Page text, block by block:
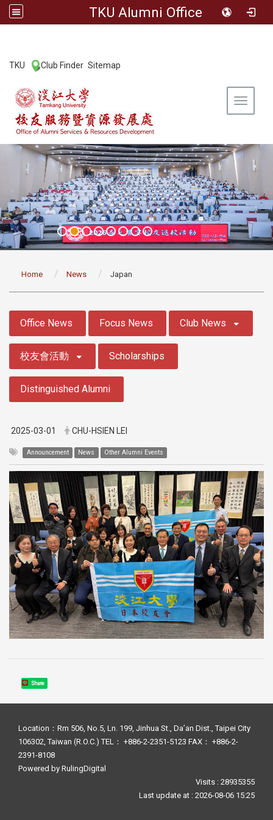
TKU Alumni Office
TKU Club Finder Sitemap
Toggle
Home News Japan
Office News Focus News Club News
校友會活動 Scholarships
Distinguished Alumni
2025-03-01 CHU-HSIEN LEI
Announcement News Other Alumni Events
Share
Location：Rm 506, No.5, Ln. 199, Jinhua St., Da’an Dist., Taipei City
106302, Taiwan (R.O.C.) TEL： +886-2-2351-5123 FAX： +886-2-
2391-8108
Powered by RulingDigital
Visits : 28935355
Last update at :2026-08-06 15:25